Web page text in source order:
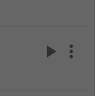
play_arrow more_vert